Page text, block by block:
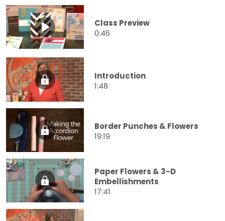
Class Preview
0:46
Introduction
1:48
Border Punches & Flowers
19:19
Paper Flowers & 3-D
Embellishments
17:41